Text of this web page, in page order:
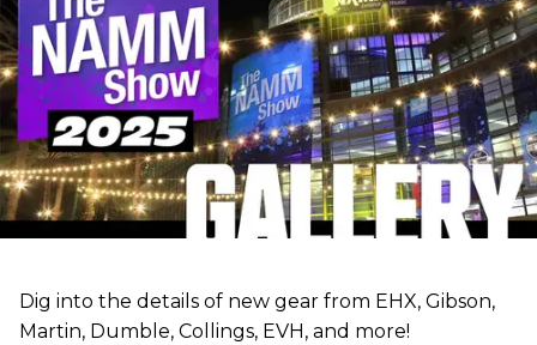
Dig into the details of new gear from EHX, Gibson,
Martin, Dumble, Collings, EVH, and more!